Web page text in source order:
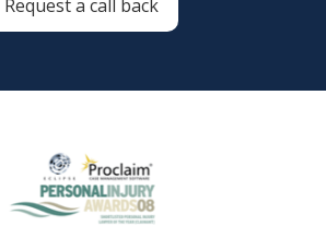
Request a call back